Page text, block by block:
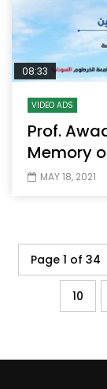
08:33
VIDEO ADS
Prof.
Memory
MAY 18, 2021
Page 1 of 34
10